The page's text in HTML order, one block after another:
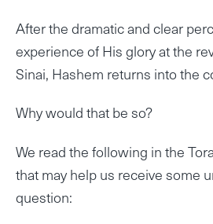
After the dramatic and clear
experience of His glory at the
Sinai, Hashem returns into the
Why would that be so?
We read the following in the
that may help us receive some
question: